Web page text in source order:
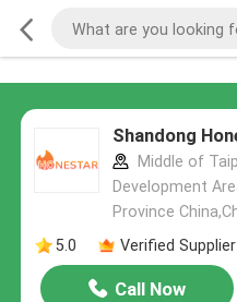
Shandong
Middle of
Development
Province
5.0
Verified Supplier
Call Now